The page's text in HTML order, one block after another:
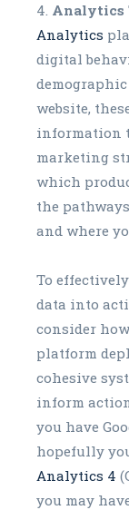
Analytics
Analytics
digital
website,
information
marketing
which
the
and where
To
data into
consider
platform
cohesive
inform
you have
hopefully
Analytics 4
you may